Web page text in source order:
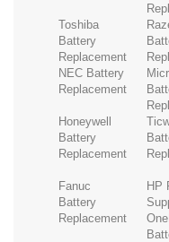
Toshiba
Battery
Replacement
NEC Battery
Replacement
Honeywell
Battery
Replacement
Fanuc
Battery
Replacement
HP